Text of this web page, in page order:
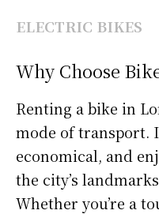
ELECTRIC BIKES
Why Choose
Renting a bike in
mode of transport.
economical, and
the city’s
Whether you’re a